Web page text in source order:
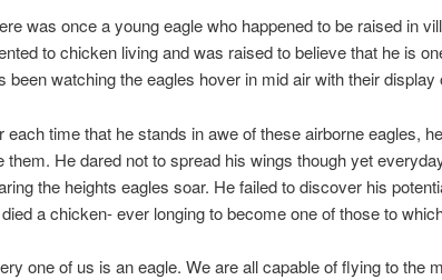
was once a young eagle who happened to be raised in
to chicken living and was raised to believe that he is
been watching the eagles hover in mid air with their
each time that he stands in awe of these airborne eagles,
them. He dared not to spread his wings though yet
the heights eagles soar. He failed to discover his
a chicken- ever longing to become one of those to
one of us is an eagle. We are all capable of flying to the